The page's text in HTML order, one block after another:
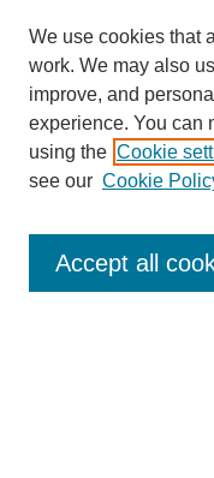
Enter search terms:
We use cookies that
work. We may also
improve, and
experience. You can
using the Cookie
see our Cookie
Accept all